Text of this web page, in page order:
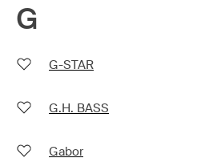
G
G-STAR
G.H. BASS
Gabor